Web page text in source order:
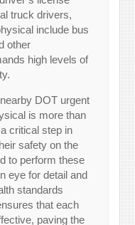
truck drivers,
include bus
other
high levels of
DOT urgent
is more than
critical step in
safety on the
to perform these
eye for detail and
standards
that each
paving the